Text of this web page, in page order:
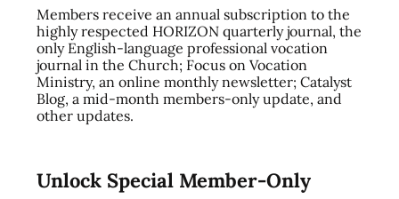
Members receive an annual subscription to the
highly respected HORIZON quarterly journal, the
only English-language professional vocation
journal in the Church; Focus on Vocation
Ministry, an online monthly newsletter; Catalyst
Blog, a mid-month members-only update, and
other updates.
Unlock Special Member-Only